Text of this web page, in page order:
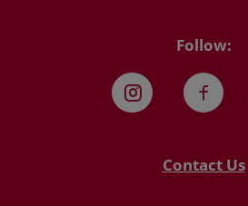
Follow:
Instagram
Contact Us